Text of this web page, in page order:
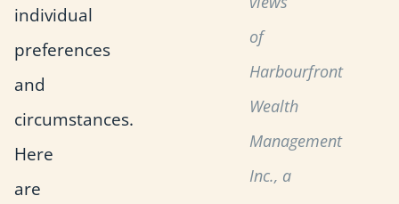
individual
preferences
and
circumstances.
Here
are
of
Harbourfront
Wealth
Management
Inc., a